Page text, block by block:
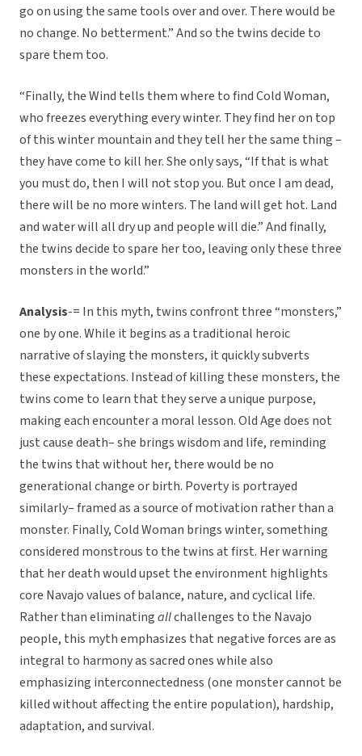
go on using the same tools over and over. There would be
no change. No betterment.” And so the twins decide to
spare them too.
“Finally, the Wind tells them where to find Cold Woman,
who freezes everything every winter. They find her on top
of this winter mountain and they tell her the same thing –
they have come to kill her. She only says, “If that is what
you must do, then I will not stop you. But once I am dead,
there will be no more winters. The land will get hot. Land
and water will all dry up and people will die.” And finally,
the twins decide to spare her too, leaving only these three
monsters in the world.”
Analysis-= In this myth, twins confront three “monsters,”
one by one. While it begins as a traditional heroic
narrative of slaying the monsters, it quickly subverts
these expectations. Instead of killing these monsters, the
twins come to learn that they serve a unique purpose,
making each encounter a moral lesson. Old Age does not
just cause death– she brings wisdom and life, reminding
the twins that without her, there would be no
generational change or birth. Poverty is portrayed
similarly– framed as a source of motivation rather than a
monster. Finally, Cold Woman brings winter, something
considered monstrous to the twins at first. Her warning
that her death would upset the environment highlights
core Navajo values of balance, nature, and cyclical life.
Rather than eliminatingallchallenges to the Navajo
people, this myth emphasizes that negative forces are as
integral to harmony as sacred ones while also
emphasizing interconnectedness (one monster cannot be
killed without affecting the entire population), hardship,
adaptation, and survival.